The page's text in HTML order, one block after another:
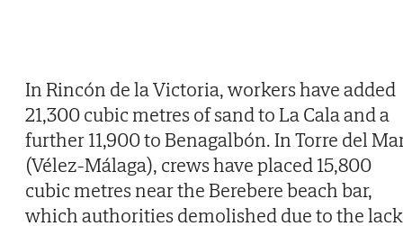
In Rincón de la Victoria, workers have added
21,300 cubic metres of sand to La Cala and a
further 11,900 to Benagalbón. In Torre del
(Vélez-Málaga), crews have placed 15,800
cubic metres near the Berebere beach bar,
which authorities demolished due to the lack